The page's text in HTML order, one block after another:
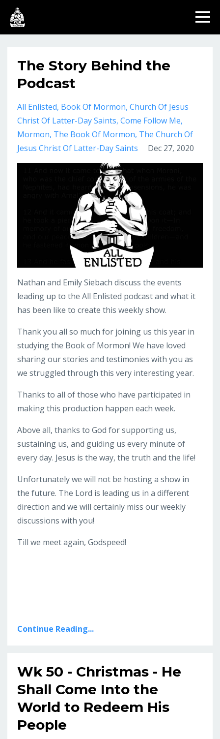
The Story Behind the
Podcast
All Enlisted Book Of Mormon Church Of Jesus
Christ Of Latter-Day Saints Come Follow Me
Mormon The Book Of Mormon The Church Of
Jesus Christ Of Latter-Day Saints
Dec 27, 2020
Nathan and Emily Siebach discuss the events
leading up to the All Enlisted podcast and what it
has been like to create this weekly show.
Thank you all so much for joining us this year in
studying the Book of Mormon! We have loved
sharing our stories and testimonies with you as
we struggled through this very interesting year.
Thanks to all of those who have participated in
making this production happen each week.
Above all, thanks to God for supporting us,
sustaining us, and guiding us every minute of
every day. Jesus is the way, the truth and the life!
Unfortunately we will not be hosting a show in
the future. The Lord is leading us in a different
direction and we will certainly miss our weekly
discussions with you!
Till we meet again, Godspeed!
Continue Reading...
Wk 50 - Christmas - He
Shall Come Into the
World to Redeem His
People